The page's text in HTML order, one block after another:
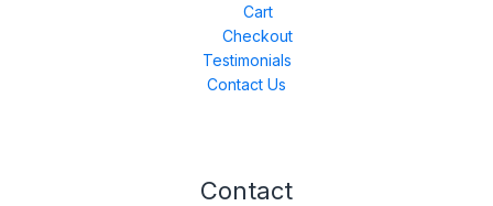
Cart
Checkout
Testimonials
Contact Us
Contact